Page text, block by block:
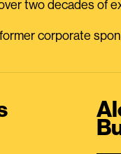
two decades of
corporate